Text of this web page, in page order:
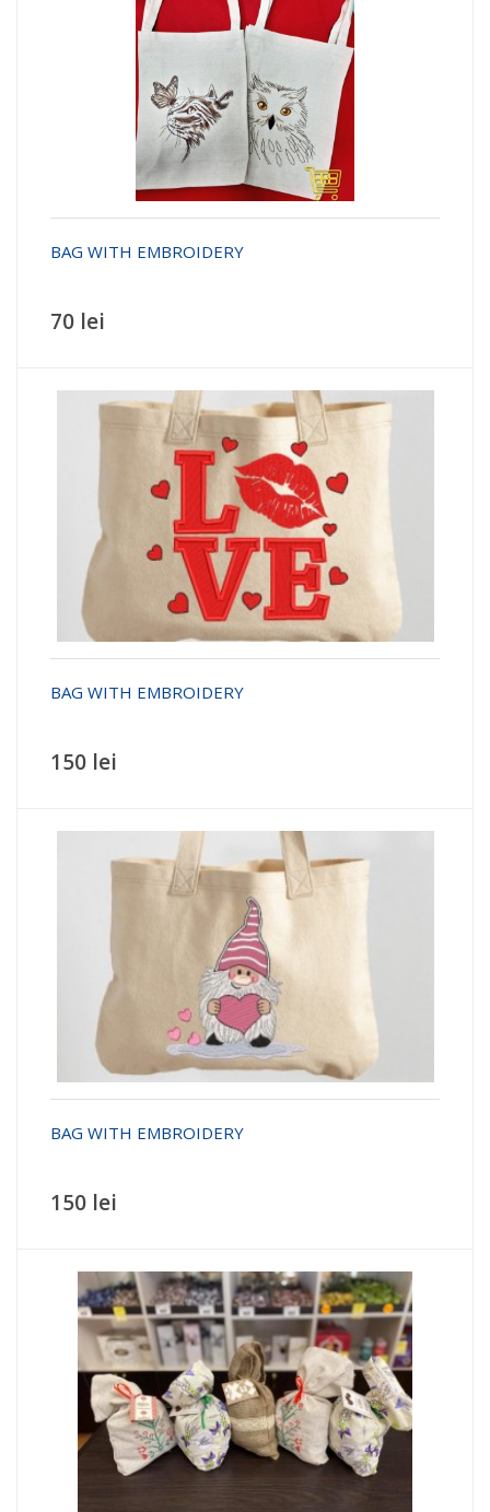
BAG WITH EMBROIDERY
70 lei
BAG WITH EMBROIDERY
150 lei
BAG WITH EMBROIDERY
150 lei